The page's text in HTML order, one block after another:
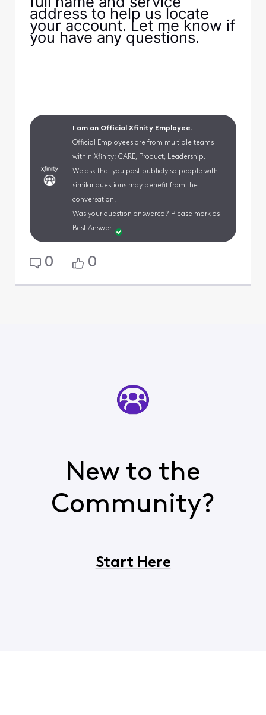
address to help us locate
your account. Let me know if
you have any questions.
I am an Official Xfinity Employee.
Official Employees are from multiple teams
within Xfinity: CARE, Product, Leadership.
We ask that you post publicly so people with
similar questions may benefit from the
conversation.
Was your question answered? Please mark as
Best Answer.
0 0
New to the
Community?
Start Here